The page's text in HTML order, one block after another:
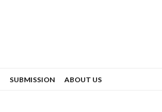
SUBMISSION ABOUT US